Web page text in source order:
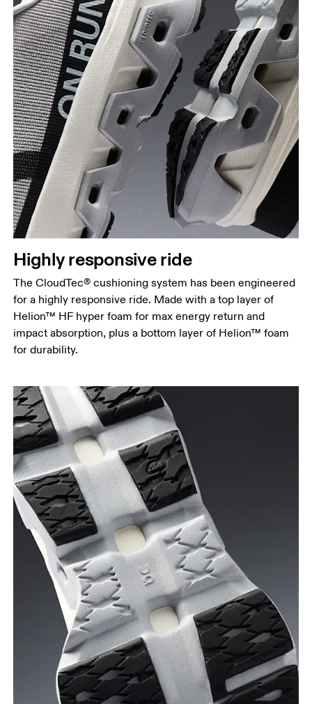
Highly responsive ride
The CloudTec® cushioning system has been engineered
for a highly responsive ride. Made with a top layer of
Helion™ HF hyper foam for max energy return and
impact absorption, plus a bottom layer of Helion™ foam
for durability.